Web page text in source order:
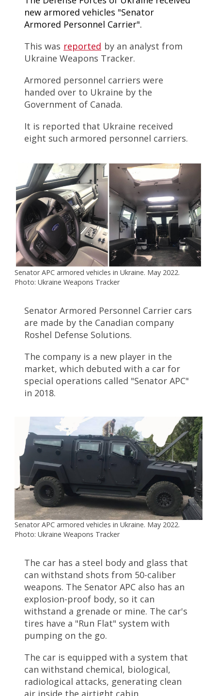
new armored vehicles "Senator
Armored Personnel Carrier".
This was reported by an analyst from
Ukraine Weapons Tracker.
Armored personnel carriers were
handed over to Ukraine by the
Government of Canada.
It is reported that Ukraine received
eight such armored personnel carriers.
Senator APC armored vehicles in Ukraine. May 2022.
Photo: Ukraine Weapons Tracker
Senator Armored Personnel Carrier cars
are made by the Canadian company
Roshel Defense Solutions.
The company is a new player in the
market, which debuted with a car for
special operations called "Senator APC"
in 2018.
Senator APC armored vehicles in Ukraine. May 2022.
Photo: Ukraine Weapons Tracker
The car has a steel body and glass that
can withstand shots from 50-caliber
weapons. The Senator APC also has an
explosion-proof body, so it can
withstand a grenade or mine. The car's
tires have a "Run Flat" system with
pumping on the go.
The car is equipped with a system that
can withstand chemical, biological,
radiological attacks, generating clean